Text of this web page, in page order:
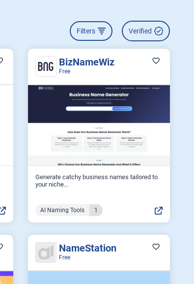
Filters Verified
BizNameWiz
Free
Generate catchy business names tailored to
your niche...
AI Naming Tools 1
NameStation
Free